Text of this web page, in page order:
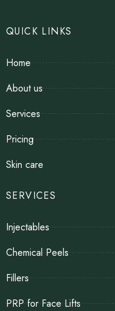
QUICK LINKS
Home
About us
Services
Pricing
Skin care
SERVICES
Injectables
Chemical Peels
Fillers
PRP for Face Lifts